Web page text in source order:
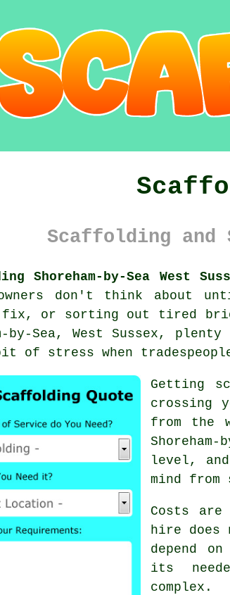
Scaffolding and
Shoreham-by-Sea West
don't think about
fix, or sorting out tired
by-Sea, West Sussex,
of stress when
Getting
crossing
from the
level,
mind
Costs
hire does
depend
its
complex.